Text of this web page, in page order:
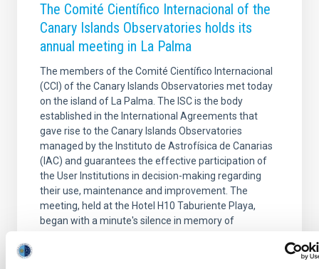
The Comité Científico Internacional of the
Canary Islands Observatories holds its
annual meeting in La Palma
The members of the Comité Científico Internacional
(CCI) of the Canary Islands Observatories met today
on the island of La Palma. The ISC is the body
established in the International Agreements that
gave rise to the Canary Islands Observatories
managed by the Instituto de Astrofísica de Canarias
(IAC) and guarantees the effective participation of
the User Institutions in decision-making regarding
their use, maintenance and improvement. The
meeting, held at the Hotel H10 Taburiente Playa,
began with a minute's silence in memory of